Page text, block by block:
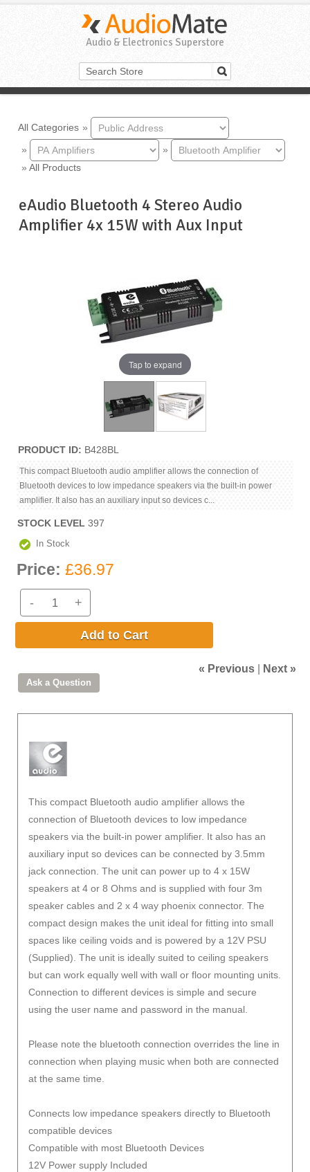
Audio & Electronics Superstore
All Categories »
»
»
» All Products
eAudio Bluetooth 4 Stereo Audio
Amplifier 4x 15W with Aux Input
Tap to expand
PRODUCT ID B428BL
This compact Bluetooth audio amplifier allows the connection of
Bluetooth devices to low impedance speakers via the built-in power
amplifier. It also has an auxiliary input so devices c...
STOCK LEVEL 397
In Stock
Price: £36.97
- +
Add to Cart
« Previous Next »
This compact Bluetooth audio amplifier allows the
connection of Bluetooth devices to low impedance
speakers via the built-in power amplifier. It also has an
auxiliary input so devices can be connected by 3.5mm
jack connection. The unit can power up to 4 x 15W
speakers at 4 or 8 Ohms and is supplied with four 3m
speaker cables and 2 x 4 way phoenix connector. The
compact design makes the unit ideal for fitting into small
spaces like ceiling voids and is powered by a 12V PSU
(Supplied). The unit is ideally suited to ceiling speakers
but can work equally well with wall or floor mounting units.
Connection to different devices is simple and secure
using the user name and password in the manual.
Please note the bluetooth connection overrides the line in
connection when playing music when both are connected
at the same time.
Connects low impedance speakers directly to Bluetooth
compatible devices
Compatible with most Bluetooth Devices
12V Power supply Included